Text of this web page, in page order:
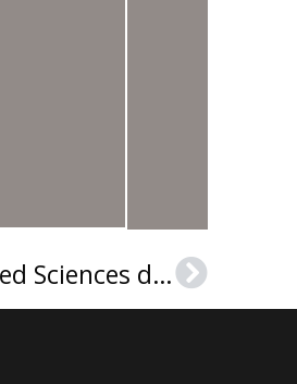
How to buy a HAN University of Applied Sciences diploma?Next